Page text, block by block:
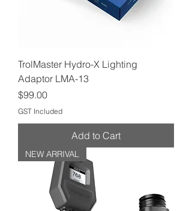
TrolMaster Hydro-X Lighting
Adaptor LMA-13
Price
$99.00
GST Included
Add to Cart
NEW ARRIVAL